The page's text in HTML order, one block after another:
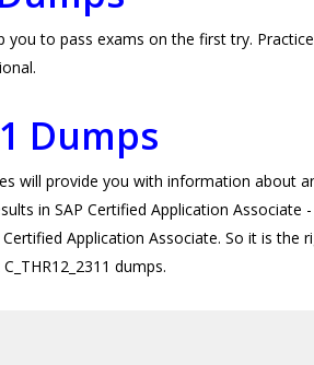
you to pass exams on the first try.
Dumps
will provide you with information about
in SAP Certified Application Associate
Application Associate. So it is
dumps.